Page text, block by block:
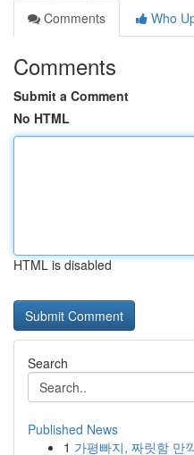
Comments
Who
Comments
Submit a Comment
No HTML
HTML is disabled
Search
Published News
1 가평빠지, 짜릿함 만